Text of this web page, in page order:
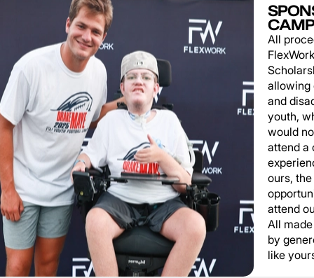
All
allowing
and
youth,
would
attend a
ours, the
attend
All
by
like